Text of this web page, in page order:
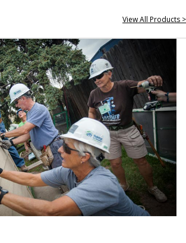
View All Products >